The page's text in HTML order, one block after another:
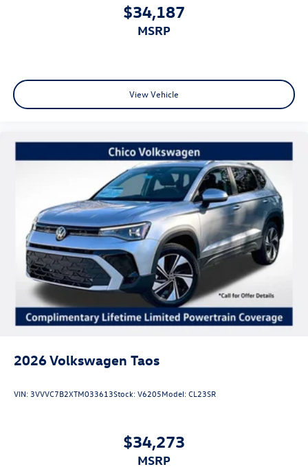
$34,187
MSRP
View Vehicle
2026Volkswagen Taos
VIN: 3VVVC7B2XTM033613Stock:V6205Model:CL23SR
$34,273
MSRP